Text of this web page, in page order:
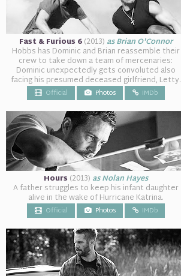
Fast & Furious 6(2013) as Brian O'Connor
Hobbs has Dominic and Brian reassemble their
crew to take down a team of mercenaries:
Dominic unexpectedly gets convoluted also
facing his presumed deceased girlfriend, Letty.
Official Photos IMDb
Hours (2013) as Nolan Hayes
A father struggles to keep his infant daughter
alive in the wake of Hurricane Katrina.
Official Photos IMDb